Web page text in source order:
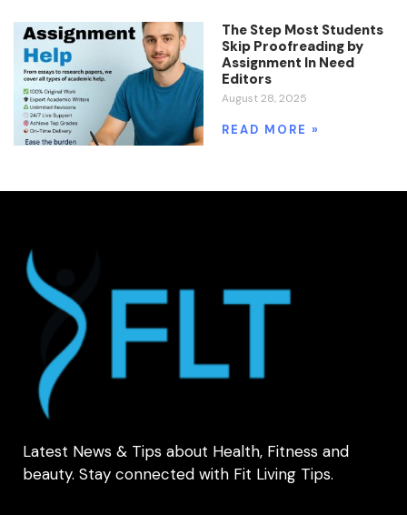
The Step Most Students
Skip Proofreading by
Assignment In Need
Editors
August 28, 2025
READ MORE »
Latest News & Tips about Health, Fitness and
beauty. Stay connected with Fit Living Tips.